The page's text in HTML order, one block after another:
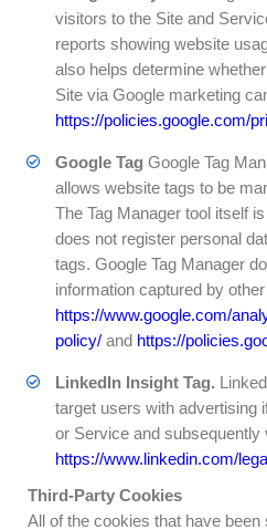
visitors to the Site and
reports showing website
also helps determine
Site via Google marketing
https://policies.google.com/
Google Tag Google Tag
allows website tags to be
The Tag Manager tool itself
does not register personal
tags. Google Tag Manager
information captured by
https://www.google.com/
policy/ and https://
LinkedIn Insight Tag.
target users with advertising
or Service and subsequently
https://www.linkedin.com/
Third-Party Cookies
All of the cookies that have been